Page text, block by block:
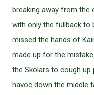
breaking away from the
with only the fullback to
missed the hands of
made up for the
the Skolars to cough up
havoc down the middle